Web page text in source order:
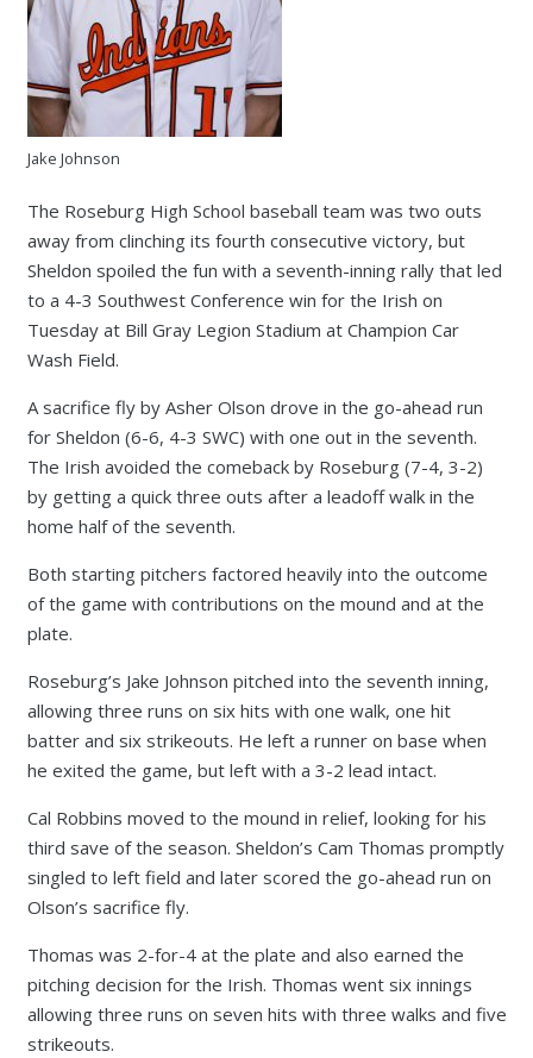
Jake Johnson
The Roseburg High School baseball team was two outs
away from clinching its fourth consecutive victory, but
Sheldon spoiled the fun with a seventh-inning rally that led
to a 4-3 Southwest Conference win for the Irish on
Tuesday at Bill Gray Legion Stadium at Champion Car
Wash Field.
A sacrifice fly by Asher Olson drove in the go-ahead run
for Sheldon (6-6, 4-3 SWC) with one out in the seventh.
The Irish avoided the comeback by Roseburg (7-4, 3-2)
by getting a quick three outs after a leadoff walk in the
home half of the seventh.
Both starting pitchers factored heavily into the outcome
of the game with contributions on the mound and at the
plate.
Roseburg’s Jake Johnson pitched into the seventh inning,
allowing three runs on six hits with one walk, one hit
batter and six strikeouts. He left a runner on base when
he exited the game, but left with a 3-2 lead intact.
Cal Robbins moved to the mound in relief, looking for his
third save of the season. Sheldon’s Cam Thomas promptly
singled to left field and later scored the go-ahead run on
Olson’s sacrifice fly.
Thomas was 2-for-4 at the plate and also earned the
pitching decision for the Irish. Thomas went six innings
allowing three runs on seven hits with three walks and five
strikeouts.